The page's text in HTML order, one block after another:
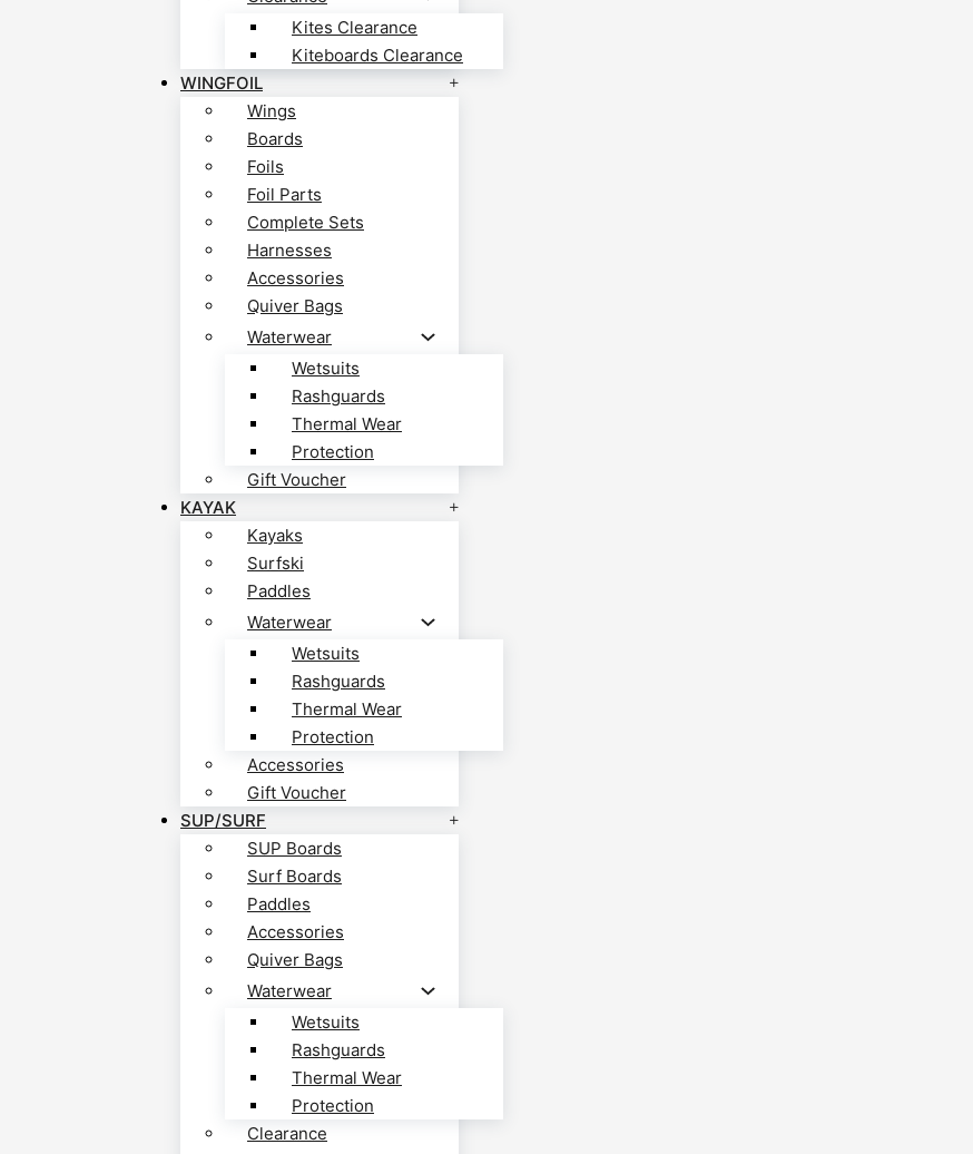
Kites Clearance
Kiteboards Clearance
WINGFOIL
Wings
Boards
Foils
Foil Parts
Complete Sets
Harnesses
Accessories
Quiver Bags
Waterwear
Wetsuits
Rashguards
Thermal Wear
Protection
Gift Voucher
KAYAK
Kayaks
Surfski
Paddles
Waterwear
Wetsuits
Rashguards
Thermal Wear
Protection
Accessories
Gift Voucher
SUP/SURF
SUP Boards
Surf Boards
Paddles
Accessories
Quiver Bags
Waterwear
Wetsuits
Rashguards
Thermal Wear
Protection
Clearance